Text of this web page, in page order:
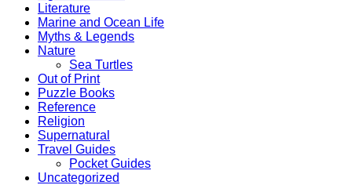
Literature
Marine and Ocean Life
Myths & Legends
Nature
Sea Turtles
Out of Print
Puzzle Books
Reference
Religion
Supernatural
Travel Guides
Pocket Guides
Uncategorized